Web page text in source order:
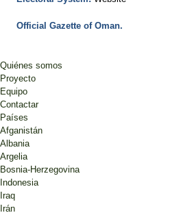
Official Gazette of Oman.
Quiénes somos
Proyecto
Equipo
Contactar
Países
Afganistán
Albania
Argelia
Bosnia-Herzegovina
Indonesia
Iraq
Irán